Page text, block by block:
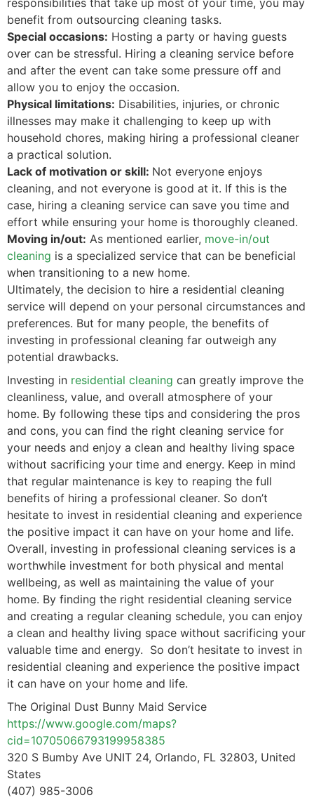
responsibilities that take up most of your time, you may
benefit from outsourcing cleaning tasks.
Special occasions: Hosting a party or having guests
over can be stressful. Hiring a cleaning service before
and after the event can take some pressure off and
allow you to enjoy the occasion.
Physical limitations: Disabilities, injuries, or chronic
illnesses may make it challenging to keep up with
household chores, making hiring a professional cleaner
a practical solution.
Lack of motivation or skill: Not everyone enjoys
cleaning, and not everyone is good at it. If this is the
case, hiring a cleaning service can save you time and
effort while ensuring your home is thoroughly cleaned.
Moving in/out: As mentioned earlier, move-in/out
cleaning is a specialized service that can be beneficial
when transitioning to a new home.
Ultimately, the decision to hire a residential cleaning
service will depend on your personal circumstances and
preferences. But for many people, the benefits of
investing in professional cleaning far outweigh any
potential drawbacks.
Investing in residential cleaning can greatly improve the
cleanliness, value, and overall atmosphere of your
home. By following these tips and considering the pros
and cons, you can find the right cleaning service for
your needs and enjoy a clean and healthy living space
without sacrificing your time and energy. Keep in mind
that regular maintenance is key to reaping the full
benefits of hiring a professional cleaner. So don’t
hesitate to invest in residential cleaning and experience
the positive impact it can have on your home and life.
Overall, investing in professional cleaning services is a
worthwhile investment for both physical and mental
wellbeing, as well as maintaining the value of your
home. By finding the right residential cleaning service
and creating a regular cleaning schedule, you can enjoy
a clean and healthy living space without sacrificing your
valuable time and energy. So don’t hesitate to invest in
residential cleaning and experience the positive impact
it can have on your home and life.
The Original Dust Bunny Maid Service
https://www.google.com/maps?
cid=10705066793199958385
320 S Bumby Ave UNIT 24, Orlando, FL 32803, United
States
(407) 985-3006